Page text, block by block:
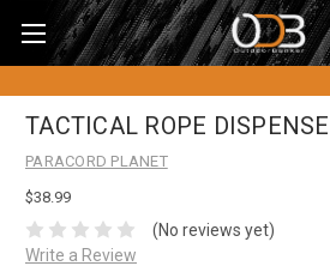
TACTICAL ROPE
PARACORD PLANET
$38.99
(No reviews yet)
Write a Review